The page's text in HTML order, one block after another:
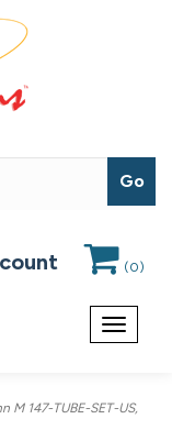
(0)
Toggle
M 147-TUBE-SET-US,